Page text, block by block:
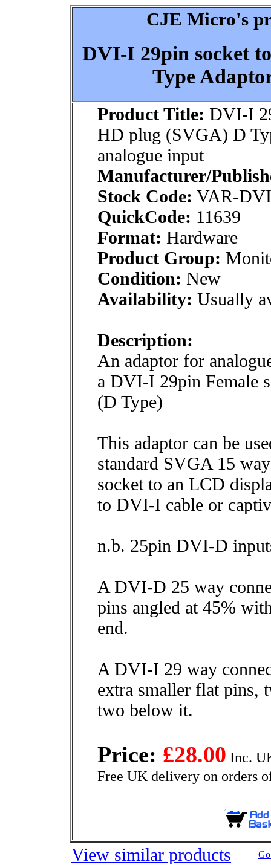
CJE Micro's
DVI-I 29pin socket
Type
Product Title: DVI-I
HD plug (SVGA) D
analogue input
Manufacturer/
Stock Code: VAR-
QuickCode: 11639
Format: Hardware
Product Group:
Condition: New
Availability: Usually
Description:
An adaptor for
a DVI-I 29pin Female
(D Type)
This adaptor can be
standard SVGA 15
socket to an LCD
to DVI-I cable or
n.b. 25pin DVI-D
A DVI-D 25 way
pins angled at 45%
end.
A DVI-I 29 way
extra smaller flat pins,
two below it.
Price: £28.00 Inc.
Free UK delivery on orders
View similar products